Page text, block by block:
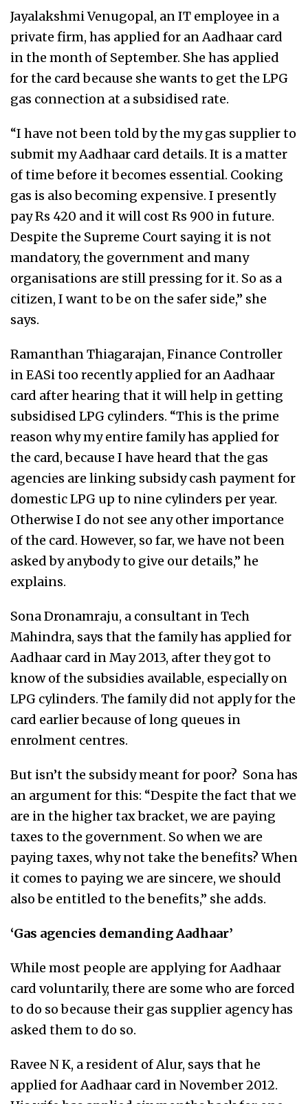
Jayalakshmi Venugopal, an IT employee in a
private firm, has applied for an Aadhaar card
in the month of September. She has applied
for the card because she wants to get the LPG
gas connection at a subsidised rate.
“I have not been told by the my gas supplier to
submit my Aadhaar card details. It is a matter
of time before it becomes essential. Cooking
gas is also becoming expensive. I presently
pay Rs 420 and it will cost Rs 900 in future.
Despite the Supreme Court saying it is not
mandatory, the government and many
organisations are still pressing for it. So as a
citizen, I want to be on the safer side,” she
says.
Ramanthan Thiagarajan, Finance Controller
in EASi too recently applied for an Aadhaar
card after hearing that it will help in getting
subsidised LPG cylinders. “This is the prime
reason why my entire family has applied for
the card, because I have heard that the gas
agencies are linking subsidy cash payment for
domestic LPG up to nine cylinders per year.
Otherwise I do not see any other importance
of the card. However, so far, we have not been
asked by anybody to give our details,” he
explains.
Sona Dronamraju, a consultant in Tech
Mahindra, says that the family has applied for
Aadhaar card in May 2013, after they got to
know of the subsidies available, especially on
LPG cylinders. The family did not apply for the
card earlier because of long queues in
enrolment centres.
But isn’t the subsidy meant for poor? Sona has
an argument for this: “Despite the fact that we
are in the higher tax bracket, we are paying
taxes to the government. So when we are
paying taxes, why not take the benefits? When
it comes to paying we are sincere, we should
also be entitled to the benefits,” she adds.
‘Gas agencies demanding Aadhaar’
While most people are applying for Aadhaar
card voluntarily, there are some who are forced
to do so because their gas supplier agency has
asked them to do so.
Ravee N K, a resident of Alur, says that he
applied for Aadhaar card in November 2012.